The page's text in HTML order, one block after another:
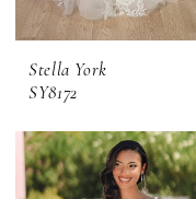
Stella York
SY8172